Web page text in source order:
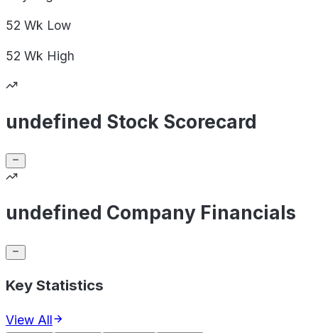
52 Wk Low
52 Wk High
undefined Stock Scorecard
undefined Company Financials
Key Statistics
View All